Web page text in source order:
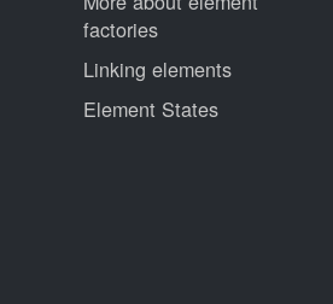
factories
Linking elements
Element States